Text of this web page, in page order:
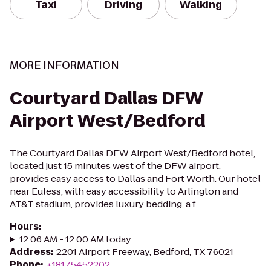
Taxi Driving Walking
MORE INFORMATION
Courtyard Dallas DFW
Airport West/Bedford
The Courtyard Dallas DFW Airport West/Bedford hotel,
located just 15 minutes west of the DFW airport,
provides easy access to Dallas and Fort Worth. Our hotel
near Euless, with easy accessibility to Arlington and
AT&T stadium, provides luxury bedding, a f
Hours:
12:06 AM - 12:00 AM today
Address: 2201 Airport Freeway, Bedford, TX 76021